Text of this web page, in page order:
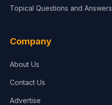
Topical Questions and Answers
Company
About Us
Contact Us
Advertise